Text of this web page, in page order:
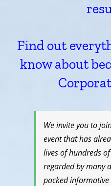
Find out
know about
We invite you to
event that has
lives of hundreds
regarded by many
packed